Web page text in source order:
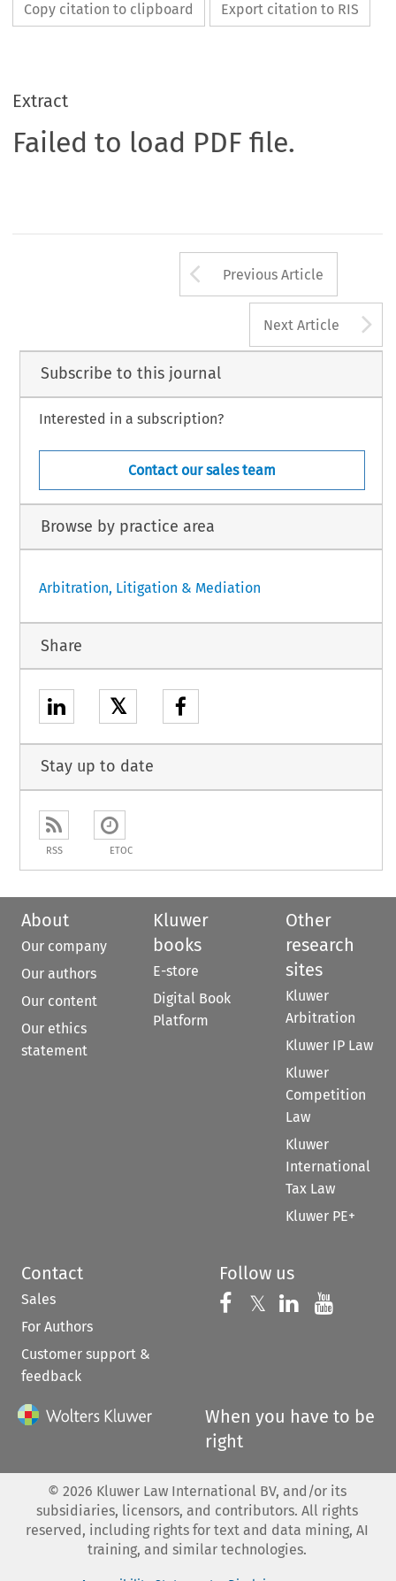
Copy citation to clipboard Export citation to RIS
Extract
Failed to load PDF file.
Arrow button
Previous Article
Next Article
Subscribe to this journal
Interested in a subscription?
Contact our sales team
Browse by practice area
Arbitration, Litigation & Mediation
Share
𝕏
Stay up to date
RSS ETOC
About
Our company
Our authors
Our content
Our ethics
statement
Kluwer
books
E-store
Digital Book
Platform
Other
research
sites
Kluwer
Arbitration
Kluwer IP Law
Kluwer
Competition
Law
Kluwer
International
Tax Law
Kluwer PE+
Contact
Sales
For Authors
Customer support &
feedback
Follow us
Follow us on
𝕏 Follow us on
Follow us
When you have to be
right
© 2026 Kluwer Law International BV, and/or its
subsidiaries, licensors, and contributors. All rights
reserved, including rights for text and data mining, AI
training, and similar technologies.